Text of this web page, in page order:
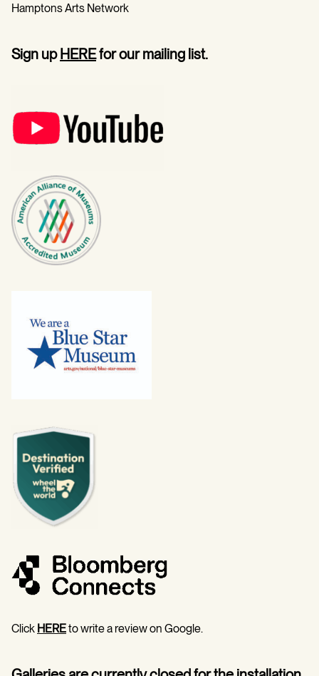
Hamptons Arts Network
Sign upHEREfor our mailing list.
Click HEREto write a review on Google.